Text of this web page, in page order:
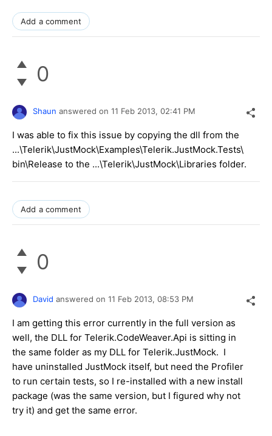
Add a comment
0
Shaun answered on 11 Feb 2013, 02:41 PM
I was able to fix this issue by copying the dll from the
...\Telerik\JustMock\Examples\Telerik.JustMock.Tests\
bin\Release to the ...\Telerik\JustMock\Libraries folder.
Add a comment
0
David answered on 11 Feb 2013, 08:53 PM
I am getting this error currently in the full version as
well, the DLL for Telerik.CodeWeaver.Api is sitting in
the same folder as my DLL for Telerik.JustMock. I
have uninstalled JustMock itself, but need the Profiler
to run certain tests, so I re-installed with a new install
package (was the same version, but I figured why not
try it) and get the same error.